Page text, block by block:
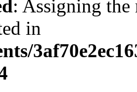
: Assigning the
in